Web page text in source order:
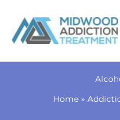
Skip
Home